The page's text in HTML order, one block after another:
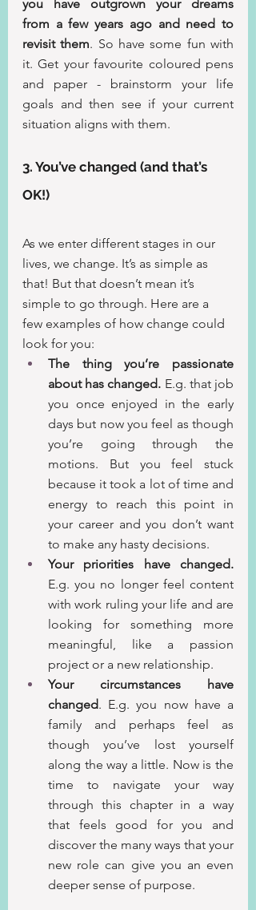
you have outgrown your dreams
from a few years ago and need to
revisit them. So have some fun with
it. Get your favourite coloured pens
and paper - brainstorm your life
goals and then see if your current
situation aligns with them.
3. You’ve changed (and that’s
OK!)
As we enter different stages in our
lives, we change. It’s as simple as
that! But that doesn’t mean it’s
simple to go through. Here are a
few examples of how change could
look for you:
The thing you’re passionate
about has changed. E.g. that job
you once enjoyed in the early
days but now you feel as though
you’re going through the
motions. But you feel stuck
because it took a lot of time and
energy to reach this point in
your career and you don’t want
to make any hasty decisions.
Your priorities have changed.
E.g. you no longer feel content
with work ruling your life and are
looking for something more
meaningful, like a passion
project or a new relationship.
Your circumstances have
changed. E.g. you now have a
family and perhaps feel as
though you’ve lost yourself
along the way a little. Now is the
time to navigate your way
through this chapter in a way
that feels good for you and
discover the many ways that your
new role can give you an even
deeper sense of purpose.